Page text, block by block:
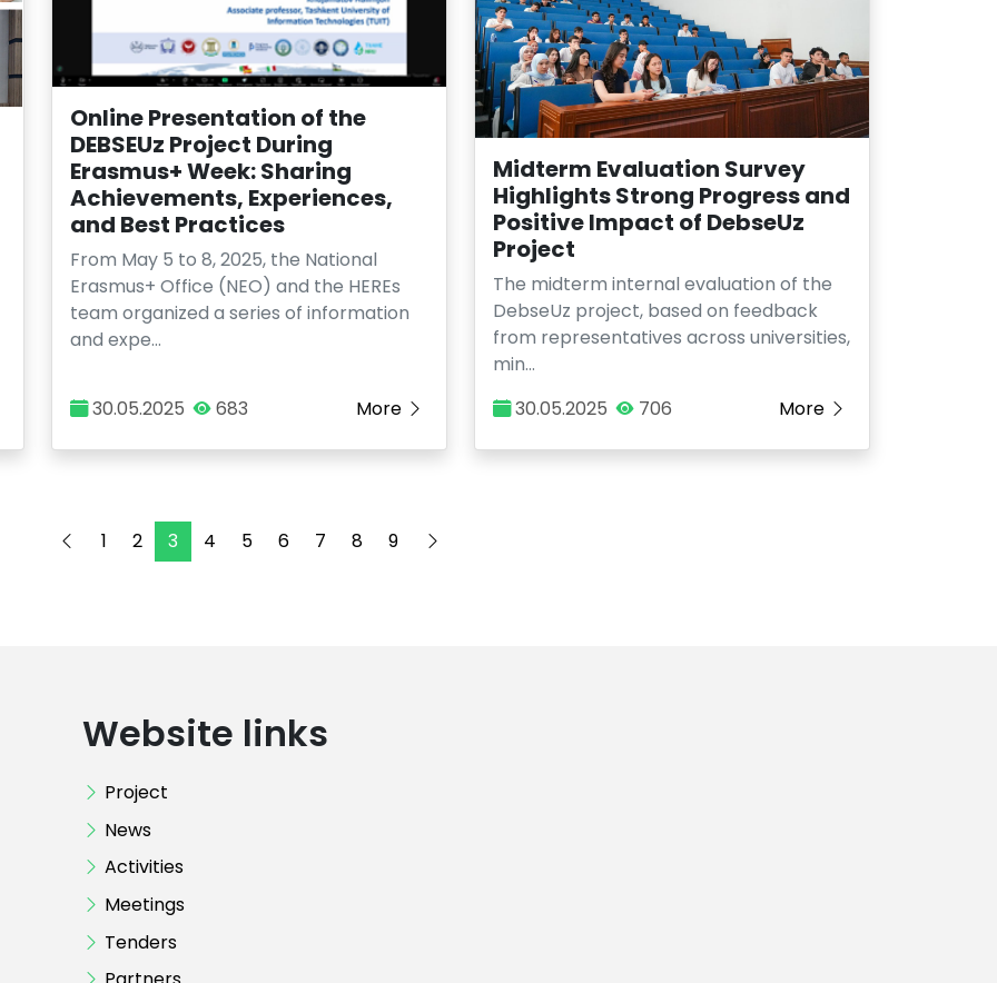
Online Presentation of the
DEBSEUz Project During
Erasmus+ Week: Sharing
Achievements, Experiences,
and Best Practices
From May 5 to 8, 2025, the National
Erasmus+ Office (NEO) and the HEREs
team organized a series of information
and expe…
30.05.2025 683 More
Midterm Evaluation Survey
Highlights Strong Progress and
Positive Impact of DebseUz
Project
The midterm internal evaluation of the
DebseUz project, based on feedback
from representatives across universities,
min…
30.05.2025
706 More
1 2 3 4 5 6 7 8 9
Website links
Project
News
Activities
Meetings
Tenders